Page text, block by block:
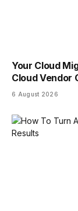
Your Cloud
Cloud Vendor
6 August 2026